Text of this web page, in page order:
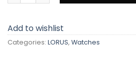
Add to wishlist
Categories: LORUS, Watches